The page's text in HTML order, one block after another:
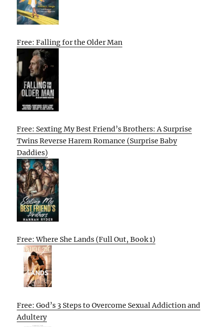
Free: Falling for the Older Man
Free: Sexting My Best Friend’s Brothers: A Surprise
Twins Reverse Harem Romance (Surprise Baby
Daddies)
Free: Where She Lands (Full Out, Book 1)
Free: God’s 3 Steps to Overcome Sexual Addiction and
Adultery